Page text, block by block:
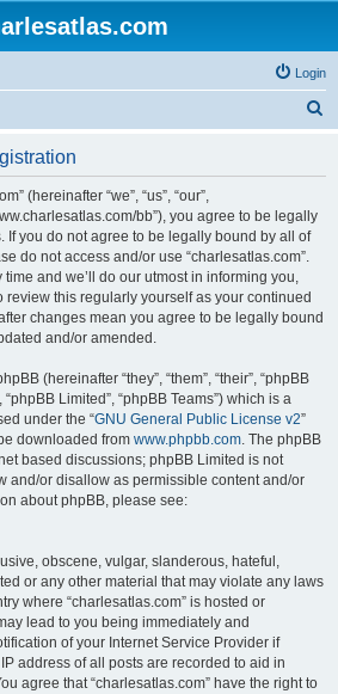
Login
(hereinafter “we”, “us”, “our”,
bb”), you agree to be legally
If you do not agree to be legally bound by all of
do not access and/or use “charlesatlas.com”.
and we’ll do our utmost in informing you,
this regularly yourself as your continued
changes mean you agree to be legally bound
and/or amended.
(hereinafter “they”, “them”, “their”, “phpBB
“phpBB Limited”, “phpBB Teams”) which is a
under the “GNU General Public License v2”
downloaded from www.phpbb.com. The phpBB
based discussions; phpBB Limited is not
and/or disallow as permissible content and/or
about phpBB, please see:
obscene, vulgar, slanderous, hateful,
or any other material that may violate any laws
where “charlesatlas.com” is hosted or
lead to you being immediately and
of your Internet Service Provider if
address of all posts are recorded to aid in
agree that “charlesatlas.com” have the right to